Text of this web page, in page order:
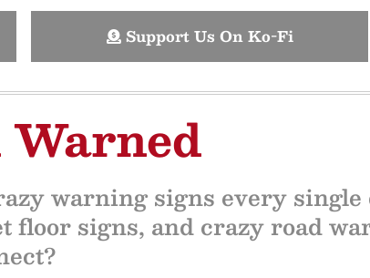
Support Us On Ko-Fi
Warned
warning signs every
floor signs, and crazy road